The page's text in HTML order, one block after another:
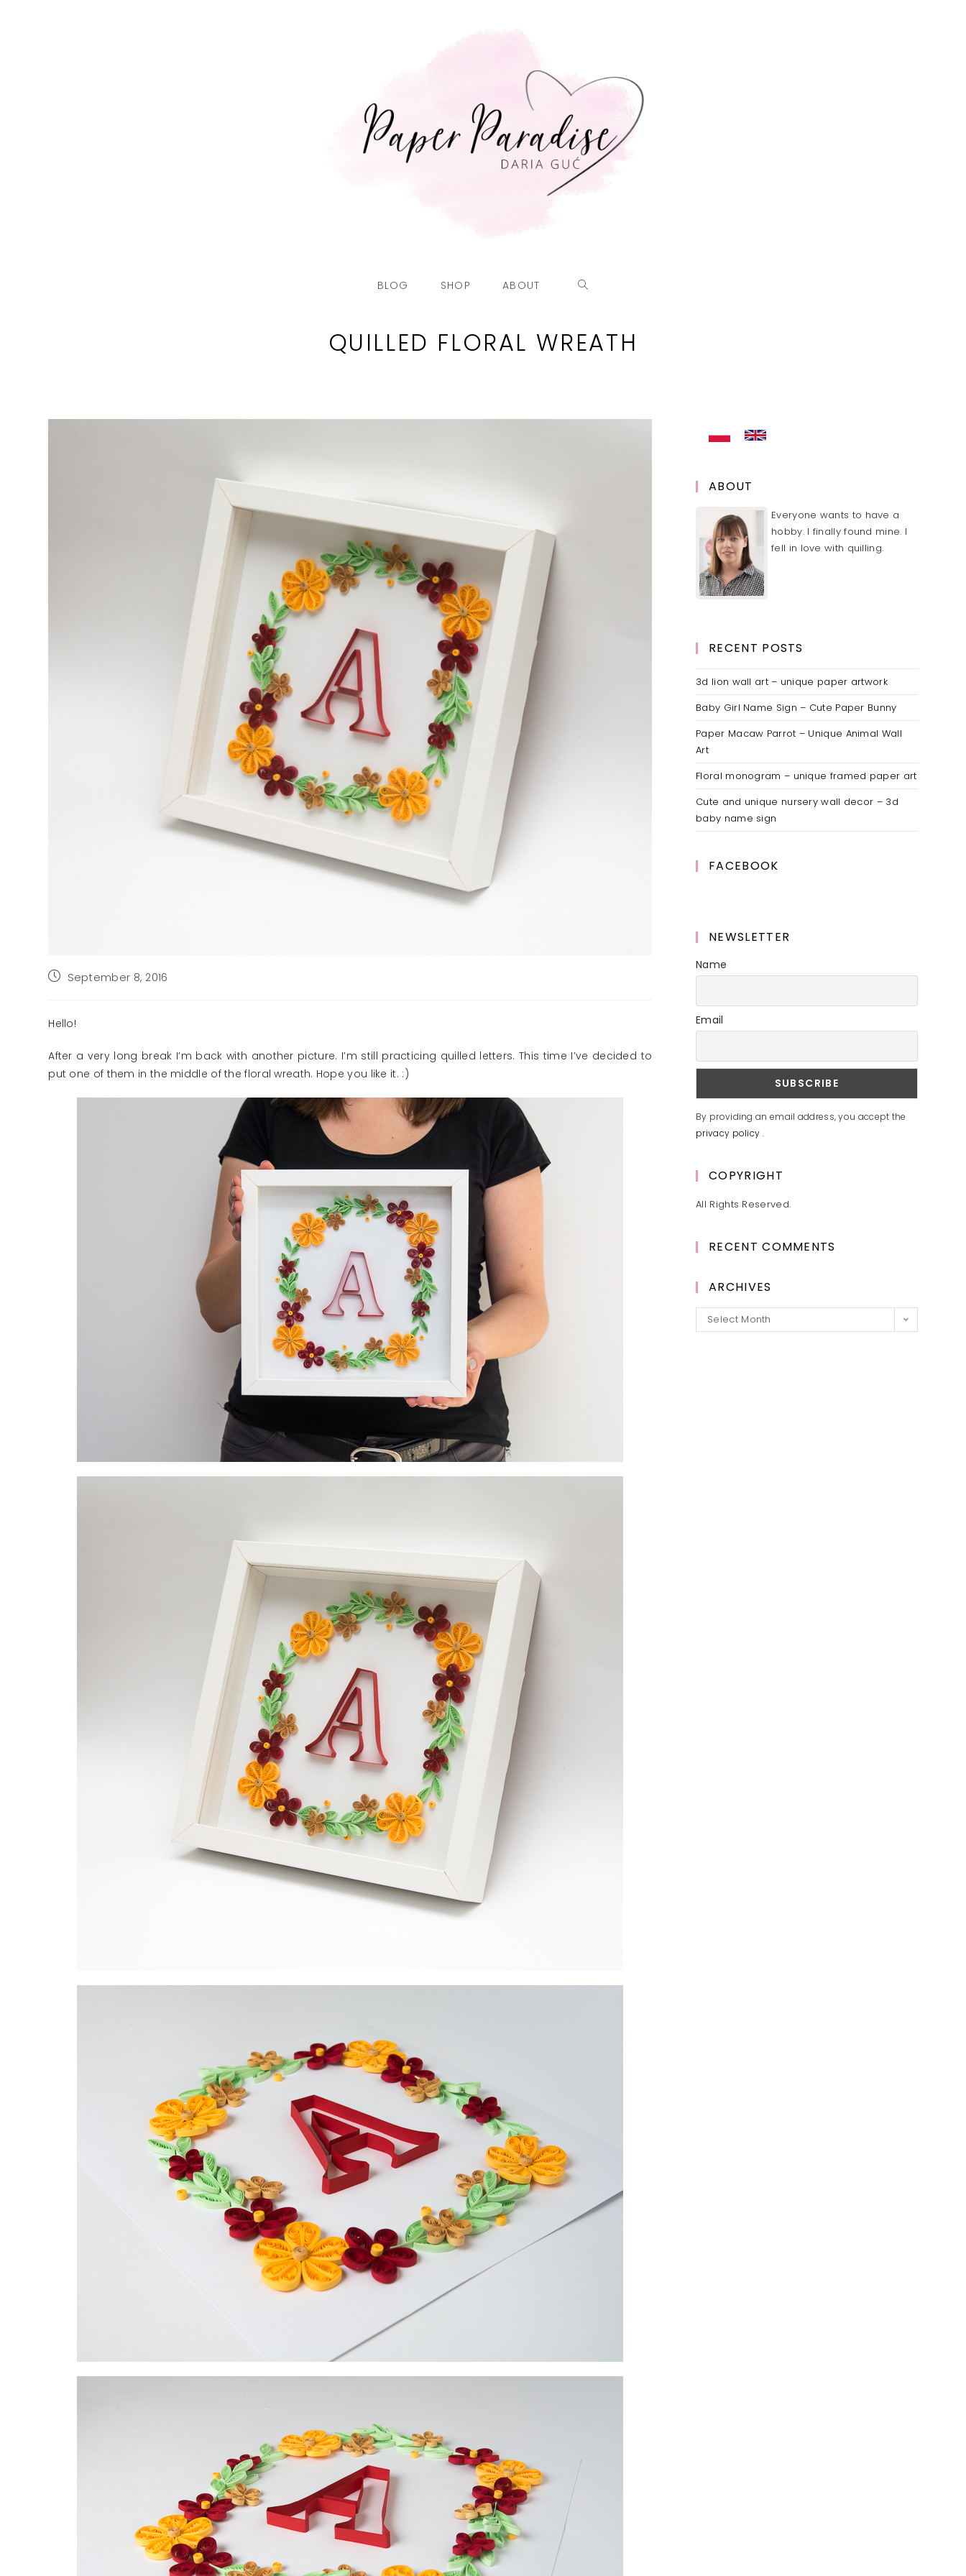
BLOG SHOP ABOUT
QUILLED FLORAL WREATH
PostSeptember 8, 2016
Hello!
After a very long break I’m back with another picture. I’m still practicing quilled letters. This time I’ve decided to
put one of them in the middle of the floral wreath. Hope you like it. :)
ABOUT
Everyone wants to have a
hobby. I finally found mine. I
fell in love with quilling.
RECENT POSTS
3d lion wall art – unique paper artwork
Baby Girl Name Sign – Cute Paper Bunny
Paper Macaw Parrot – Unique Animal Wall
Art
Floral monogram – unique framed paper art
Cute and unique nursery wall decor – 3d
baby name sign
FACEBOOK
NEWSLETTER
Name
Email
By providing an email address, you accept the
privacy policy .
COPYRIGHT
All Rights Reserved.
RECENT COMMENTS
ARCHIVES
Archives
Select Month